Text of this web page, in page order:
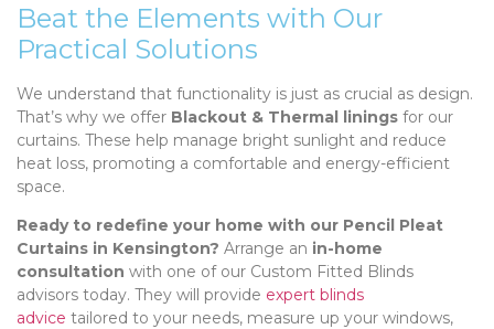
Beat the Elements with Our
Practical Solutions
We understand that functionality is just as crucial as design.
That’s why we offer Blackout & Thermal linings for our
curtains. These help manage bright sunlight and reduce
heat loss, promoting a comfortable and energy-efficient
space.
Ready to redefine your home with our Pencil Pleat
Curtains in Kensington? Arrange an in-home
consultation with one of our Custom Fitted Blinds
advisors today. They will provide expert blinds
advice tailored to your needs, measure up your windows,